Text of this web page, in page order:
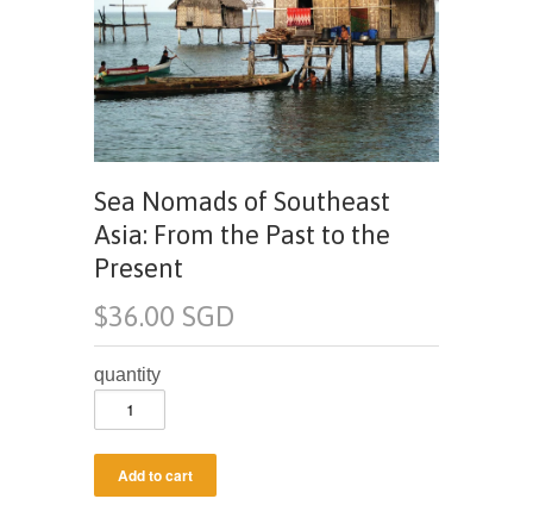
Sea Nomads of Southeast
Asia: From the Past to the
Present
$36.00 SGD
quantity